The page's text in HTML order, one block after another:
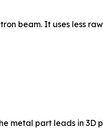
beam. It uses less
metal part leads in 3D